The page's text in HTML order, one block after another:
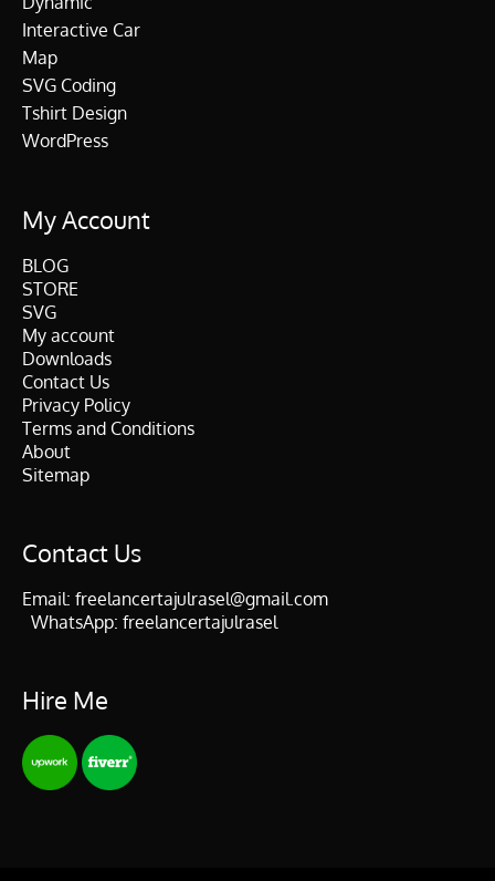
Interactive Car
Map
SVG Coding
Tshirt Design
WordPress
My Account
BLOG
STORE
SVG
My account
Downloads
Contact Us
Privacy Policy
Terms and Conditions
About
Sitemap
Contact Us
Email: freelancertajulrasel@gmail.com
WhatsApp: freelancertajulrasel
Hire Me